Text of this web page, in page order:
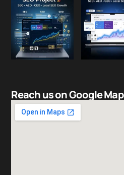
Reach us on Google Map